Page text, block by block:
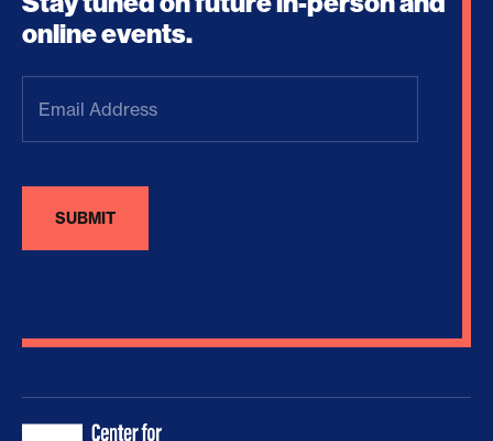
online events.
Email
Address(Required)